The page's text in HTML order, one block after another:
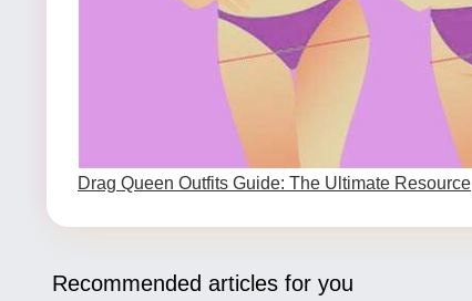
Drag Queen Outfits Guide: The Ultimate Resource
Recommended articles for you